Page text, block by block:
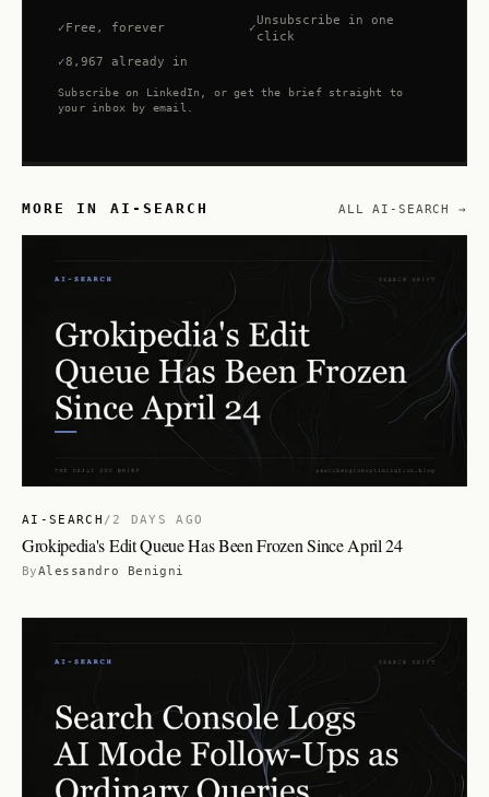
Free, forever
Unsubscribe in one
click
8,967 already in
Subscribe on LinkedIn, or get the brief straight to
your inbox by email.
MORE IN AI-SEARCH ALL AI-SEARCH →
AI-SEARCH / 2 DAYS AGO
Grokipedia's Edit Queue Has Been Frozen Since April 24
ByAlessandro Benigni